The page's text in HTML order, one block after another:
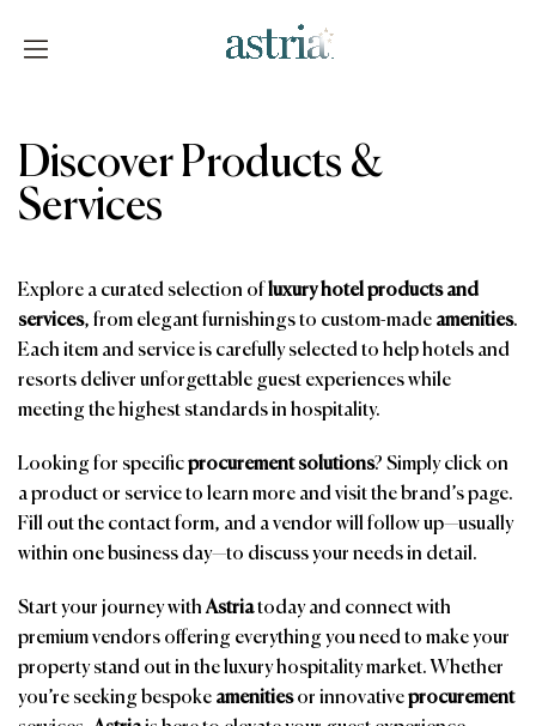
Discover Products &
Services
Explore a curated selection ofluxury hotel products and
services, from elegant furnishings to custom-made amenities.
Each item and service is carefully selected to help hotels and
resorts deliver unforgettable guest experiences while
meeting the highest standards in hospitality.
Looking for specificprocurement solutions? Simply click on
a product or service to learn more and visit the brand’s page.
Fill out the contact form, and a vendor will follow up—usually
within one business day—to discuss your needs in detail.
Start your journey withAstriatoday and connect with
premium vendors offering everything you need to make your
property stand out in the luxury hospitality market. Whether
you’re seeking bespoke amenitiesor innovativeprocurement